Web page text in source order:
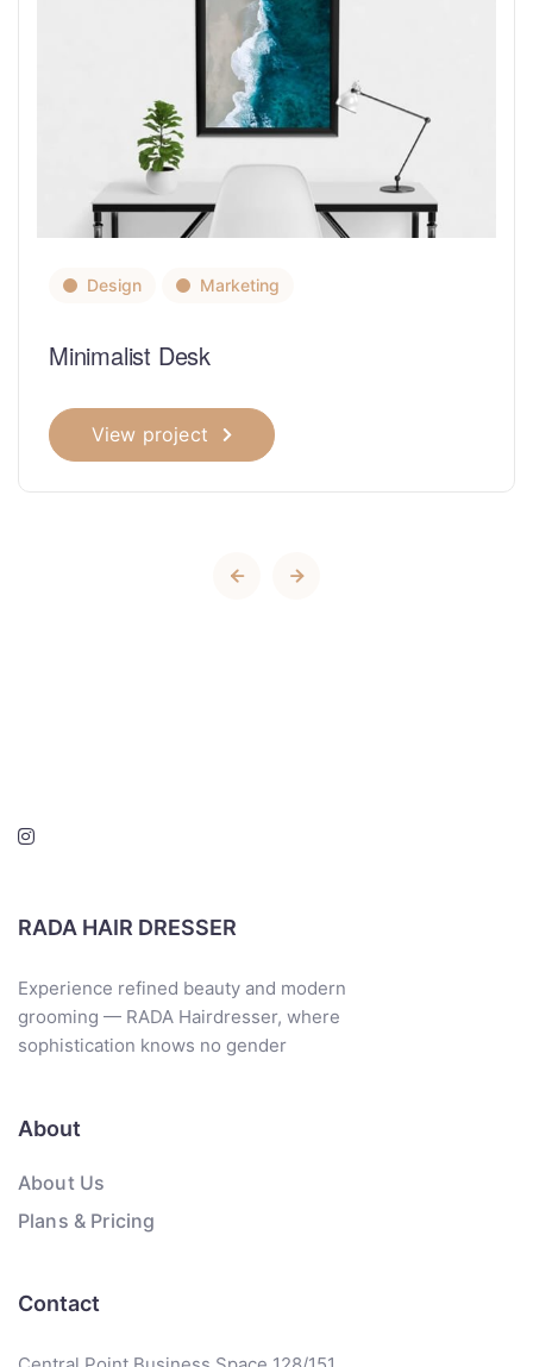
Design Marketing
Minimalist Desk
View project
RADA HAIR DRESSER
Experience refined beauty and modern
grooming — RADA Hairdresser, where
sophistication knows no gender
About
About Us
Plans & Pricing
Contact